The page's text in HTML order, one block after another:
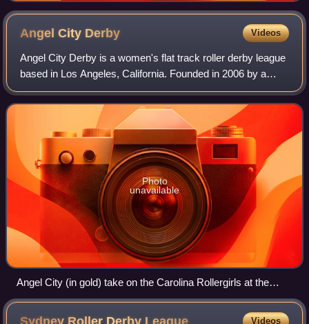
Angel City Derby Videos
Angel City Derby is a women's flat track roller derby league
based in Los Angeles, California. Founded in 2006 by a
collective of skaters, the league is composed of nearly 200
members divided into fou
Photo
unavailable
Angel City (in gold) take on the Carolina Rollergirls at the
2011 Dust Devil tournament
Videos